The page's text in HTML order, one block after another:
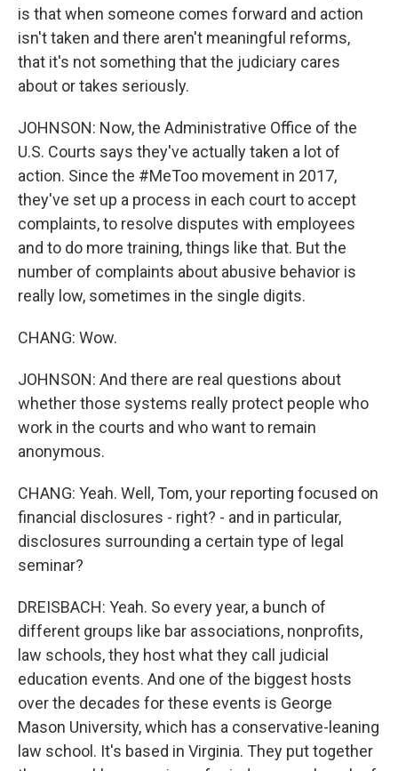
is that when someone comes forward and action
isn't taken and there aren't meaningful reforms,
that it's not something that the judiciary cares
about or takes seriously.
JOHNSON: Now, the Administrative Office of the
U.S. Courts says they've actually taken a lot of
action. Since the #MeToo movement in 2017,
they've set up a process in each court to accept
complaints, to resolve disputes with employees
and to do more training, things like that. But the
number of complaints about abusive behavior is
really low, sometimes in the single digits.
CHANG: Wow.
JOHNSON: And there are real questions about
whether those systems really protect people who
work in the courts and who want to remain
anonymous.
CHANG: Yeah. Well, Tom, your reporting focused on
financial disclosures - right? - and in particular,
disclosures surrounding a certain type of legal
seminar?
DREISBACH: Yeah. So every year, a bunch of
different groups like bar associations, nonprofits,
law schools, they host what they call judicial
education events. And one of the biggest hosts
over the decades for these events is George
Mason University, which has a conservative-leaning
law school. It's based in Virginia. They put together